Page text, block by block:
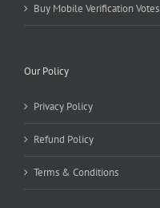
Buy Mobile Verification Votes
Our Policy
Privacy Policy
Refund Policy
Terms & Conditions